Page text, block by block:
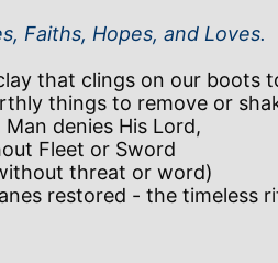
Faiths, Hopes, and Loves.
that clings on our boots
things to remove or